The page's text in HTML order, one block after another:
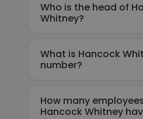
Who is the head of
Whitney?
What is Hancock
number?
How many
Hancock Whitney